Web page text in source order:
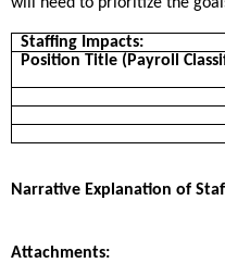
Staffing Impacts:
Position Title (Payroll
Narrative Explanation of
Attachments: